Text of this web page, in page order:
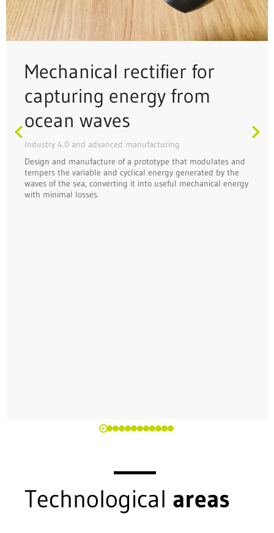
Mechanical rectifier for
capturing energy from
ocean waves
Industry 4.0 and advanced manufacturing
Design and manufacture of a prototype that modulates and
tempers the variable and cyclical energy generated by the
waves of the sea, converting it into useful mechanical energy
with minimal losses.
Technological areas